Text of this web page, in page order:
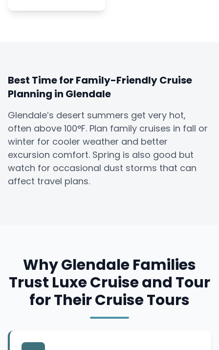
Best Time for Family-Friendly Cruise
Planning in Glendale
Glendale’s desert summers get very hot,
often above 100°F. Plan family cruises in fall or
winter for cooler weather and better
excursion comfort. Spring is also good but
watch for occasional dust storms that can
affect travel plans.
Why Glendale Families
Trust Luxe Cruise and Tour
for Their Cruise Tours